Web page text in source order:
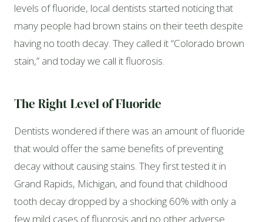
levels of fluoride, local dentists started noticing that
many people had brown stains on their teeth despite
having no tooth decay. They called it “Colorado brown
stain,” and today we call it fluorosis.
The Right Level of Fluoride
Dentists wondered if there was an amount of fluoride
that would offer the same benefits of preventing
decay without causing stains. They first tested it in
Grand Rapids, Michigan, and found that childhood
tooth decay dropped by a shocking 60% with only a
few mild cases of fluorosis and no other adverse